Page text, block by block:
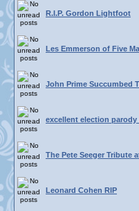
R.I.P. Gordon Lightfoot
Les Emmerson of Five
John Prime Succumbed
excellent election
The Pete Seeger Tribute
Leonard Cohen RIP